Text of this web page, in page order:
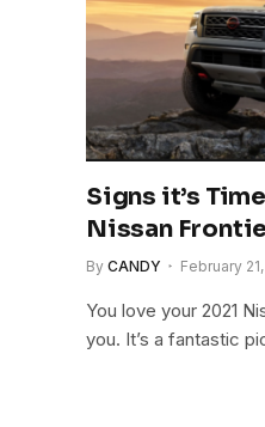
Signs it’s
Nissan
By CANDY February
You love your 2021
you. It’s a fantastic